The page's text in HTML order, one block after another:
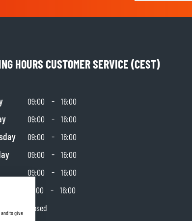
HOURS CUSTOMER SERVICE (CEST)
09:00 - 16:00
09:00 - 16:00
09:00 - 16:00
09:00 - 16:00
09:00 - 16:00
10:00 - 16:00
Closed
to give